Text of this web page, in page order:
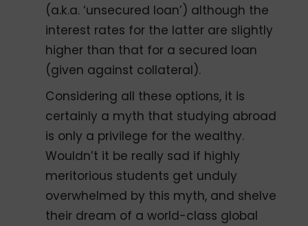
(a.k.a. ‘unsecured loan’) although the
interest rates for the latter are slightly
higher than that for a secured loan
(given against collateral).
Considering all these options, it is
certainly a myth that studying abroad
is only a privilege for the wealthy.
Wouldn’t it be really sad if highly
meritorious students get unduly
overwhelmed by this myth, and shelve
their dream of a world-class global